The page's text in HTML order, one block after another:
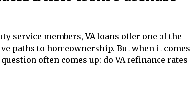
service members, VA loans offer one of the
paths to homeownership. But when it comes
often comes up: do VA refinance rates